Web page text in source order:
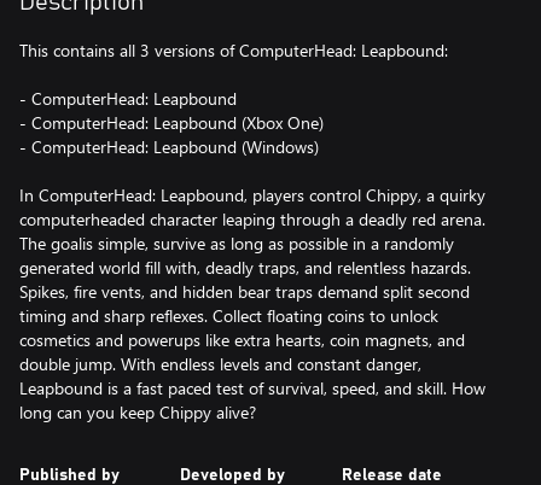
This contains all 3 versions of ComputerHead: Leapbound:
- ComputerHead: Leapbound
- ComputerHead: Leapbound (Xbox One)
- ComputerHead: Leapbound (Windows)
In ComputerHead: Leapbound, players control Chippy, a quirky
computerheaded character leaping through a deadly red arena.
The goalis simple, survive as long as possible in a randomly
generated world fill with, deadly traps, and relentless hazards.
Spikes, fire vents, and hidden bear traps demand split second
timing and sharp reflexes. Collect floating coins to unlock
cosmetics and powerups like extra hearts, coin magnets, and
double jump. With endless levels and constant danger,
Leapbound is a fast paced test of survival, speed, and skill. How
long can you keep Chippy alive?
Published by Developed by Release date